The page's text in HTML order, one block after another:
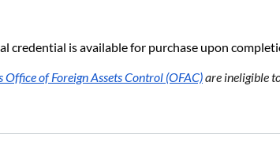
credential is available for purchase upon
of Foreign Assets Control (OFAC)are ineligible